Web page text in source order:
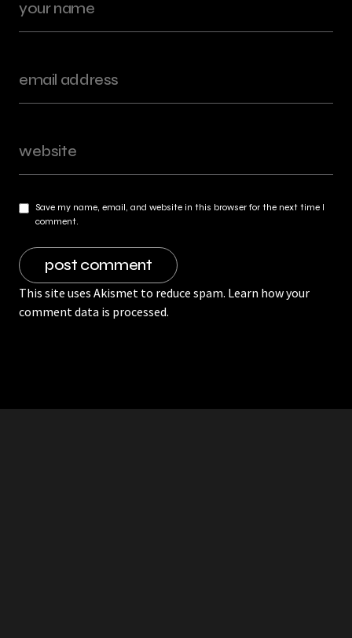
Save my name, email, and website in this browser for the next time I
comment.
This site uses Akismet to reduce spam. Learn how your
comment data is processed.